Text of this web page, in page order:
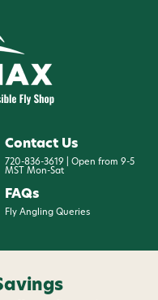
Contact Us
720-836-3619 | Open from 9-5
MST Mon-Sat
FAQs
Fly Angling Queries